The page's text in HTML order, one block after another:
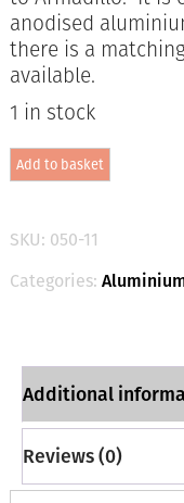
anodised
there is a
available.
1 in stock
Aluminium
Jewellery
Chain
Bracelet
-
Matt
Gold
Add to basket
SKU: 050-11
Categories:
Additional
Reviews (0)